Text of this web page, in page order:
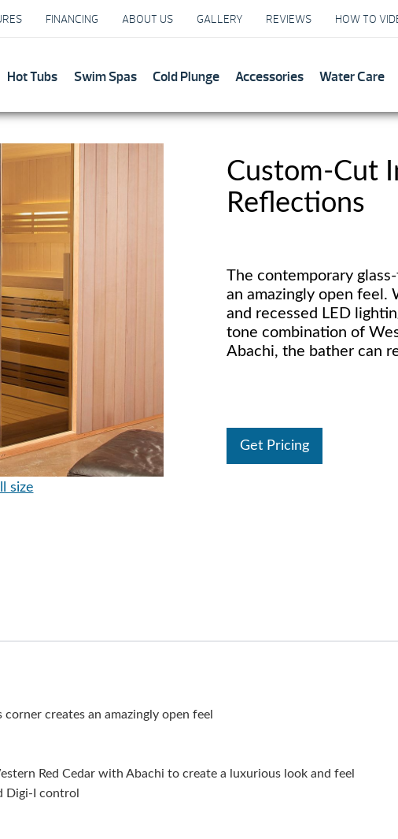
FINANCING ABOUT US GALLERY REVIEWS HOW TO
Hot Tubs Swim Spas Cold Plunge Accessories Water Care
size
Custom-Cut
Reflections
The contemporary
an amazingly open feel.
and recessed LED
tone combination of
Abachi, the bather can
Get Pricing
creates an amazingly open feel
Red Cedar with Abachi to create a luxurious look and feel
Digi-I control